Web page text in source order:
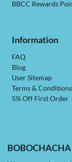
BBCC Rewards
Information
FAQ
Blog
User Sitemap
Terms & Conditions
5% Off First Order